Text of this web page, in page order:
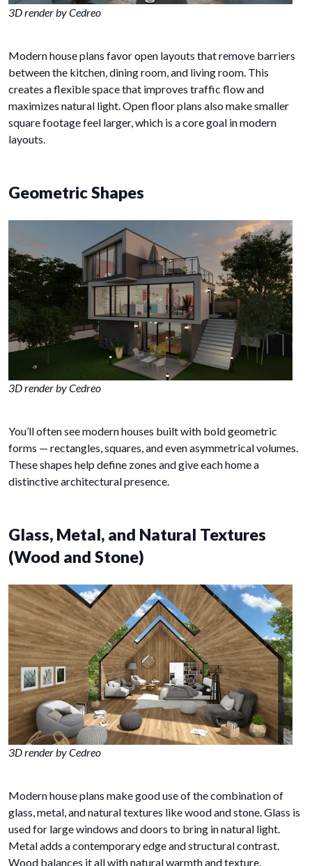
3D render by Cedreo
Modern house plans favor open layouts that remove barriers
between the kitchen, dining room, and living room. This
creates a flexible space that improves traffic flow and
maximizes natural light. Open floor plans also make smaller
square footage feel larger, which is a core goal in modern
layouts.
Geometric Shapes
3D render by Cedreo
You’ll often see modern houses built with bold geometric
forms — rectangles, squares, and even asymmetrical volumes.
These shapes help define zones and give each home a
distinctive architectural presence.
Glass, Metal, and Natural Textures
(Wood and Stone)
3D render by Cedreo
Modern house plans make good use of the combination of
glass, metal, and natural textures like wood and stone. Glass is
used for large windows and doors to bring in natural light.
Metal adds a contemporary edge and structural contrast.
Wood balances it all with natural warmth and texture.